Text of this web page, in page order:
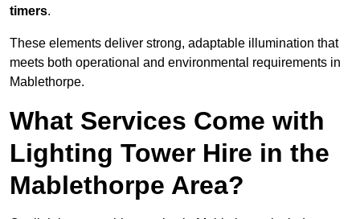
timers.
These elements deliver strong, adaptable illumination that
meets both operational and environmental requirements in
Mablethorpe.
What Services Come with
Lighting Tower Hire in the
Mablethorpe Area?